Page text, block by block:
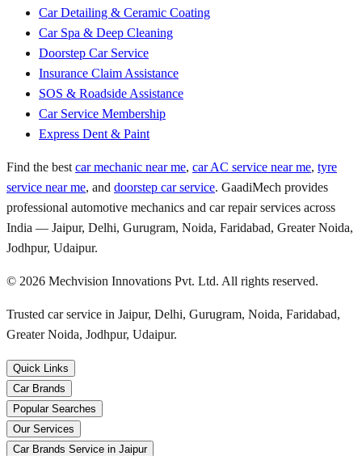
Car Detailing & Ceramic Coating
Car Spa & Deep Cleaning
Doorstep Car Service
Insurance Claim Assistance
SOS & Roadside Assistance
Car Service Membership
Express Dent & Paint
Find the best car mechanic near me, car AC service near me, tyre
service near me, and doorstep car service. GaadiMech provides
professional automotive mechanics and car repair services across
India — Jaipur, Delhi, Gurugram, Noida, Faridabad, Greater Noida,
Jodhpur, Udaipur.
© 2026 Mechvision Innovations Pvt. Ltd. All rights reserved.
Trusted car service in Jaipur, Delhi, Gurugram, Noida, Faridabad,
Greater Noida, Jodhpur, Udaipur.
Quick Links
Car Brands
Popular Searches
Our Services
Car Brands Service in Jaipur